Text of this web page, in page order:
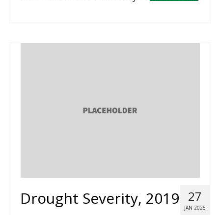
27
JAN 2025
Drought Severity, 2019